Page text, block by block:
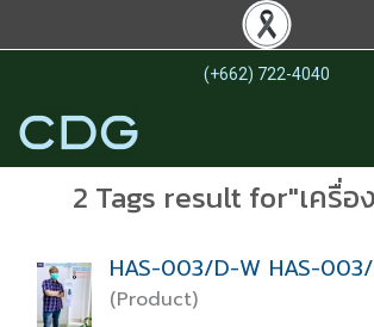
(+662) 722-4040
2 Tags result for"เครื่
HAS-003/D-W HAS-
(Product)